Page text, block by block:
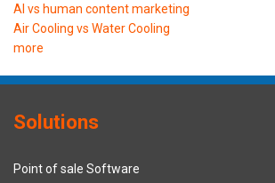
AI vs human content marketing
Air Cooling vs Water Cooling
more
Solutions
Point of sale Software